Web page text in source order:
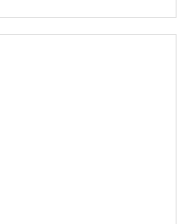
looking